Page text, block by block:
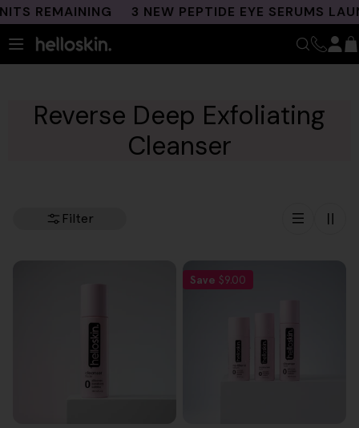
Skip
content
REMAINING 3 NEW PEPTIDE EYE SERUMS
Reverse Deep Exfoliating
Cleanser
Filter
Save $9.00